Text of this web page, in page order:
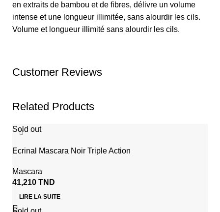
en extraits de bambou et de fibres, délivre un volume
intense et une longueur illimitée, sans alourdir les cils.
Volume et longueur illimité sans alourdir les cils.
Customer Reviews
Related Products
Sold out
Ecrinal Mascara Noir Triple Action
Mascara
41,210 TND
LIRE LA SUITE